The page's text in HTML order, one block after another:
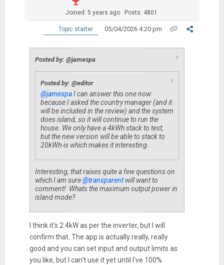
Joined: 5 years ago Posts: 4801
Topic starter 05/04/2026 4:20 pm
Posted by: @jamespa ↑
Posted by: @editor ↑
@jamespaI can answer this one now
because I asked the country manager (and it
will be included in the review) and the system
does island, so it will continue to run the
house. We only have a 4kWh stack to test,
but the new version will be able to stack to
20kWh-is which makes it interesting.
Interesting, that raises quite a few questions on
which I am sure@transparentwill want to
comment! Whats the maximum output power in
island mode?
I think it's 2.4kW as per the inverter, but I will
confirm that. The app is actually really, really
good and you can set input and output limits as
you like, but I can't use it yet until I've 100%